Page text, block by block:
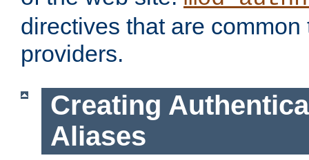
directives that are
providers.
Creating
Aliases